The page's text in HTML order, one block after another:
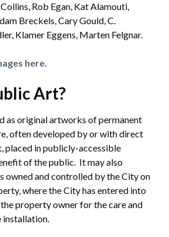
Rob Egan, Kat Alamouti,
Breckels, Cary Gould, C.
Klamer Eggens, Marten Felgnar.
here.
Art?
as original artworks of permanent
often developed by or with direct
placed in publicly-accessible
of the public. It may also
owned and controlled by the City on
where the City has entered into
property owner for the care and
installation.